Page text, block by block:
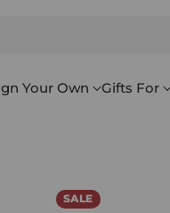
Your Own Gifts For
SALE